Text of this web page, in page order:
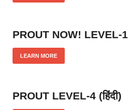
PROUT NOW! LEVEL-1
LEARN MORE
PROUT LEVEL-4 (हिंदी)